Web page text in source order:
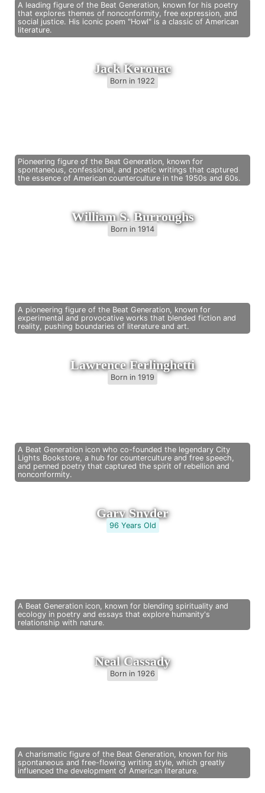
A leading figure of the Beat Generation, known for his poetry
that explores themes of nonconformity, free expression, and
social justice. His iconic poem "Howl" is a classic of American
literature.
Jack Kerouac
Born in 1922
Pioneering figure of the Beat Generation, known for
spontaneous, confessional, and poetic writings that captured
the essence of American counterculture in the 1950s and 60s.
William S. Burroughs
Born in 1914
A pioneering figure of the Beat Generation, known for
experimental and provocative works that blended fiction and
reality, pushing boundaries of literature and art.
Lawrence Ferlinghetti
Born in 1919
A Beat Generation icon who co-founded the legendary City
Lights Bookstore, a hub for counterculture and free speech,
and penned poetry that captured the spirit of rebellion and
nonconformity.
Gary Snyder
96 Years Old
A Beat Generation icon, known for blending spirituality and
ecology in poetry and essays that explore humanity's
relationship with nature.
Neal Cassady
Born in 1926
A charismatic figure of the Beat Generation, known for his
spontaneous and free-flowing writing style, which greatly
influenced the development of American literature.